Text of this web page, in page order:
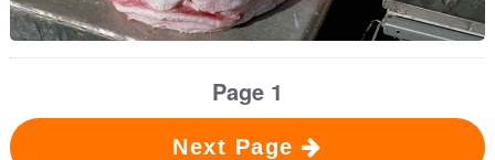
Page 1
Next Page